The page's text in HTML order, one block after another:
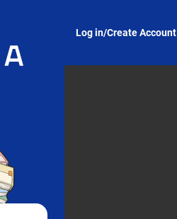
Log in/Create Account